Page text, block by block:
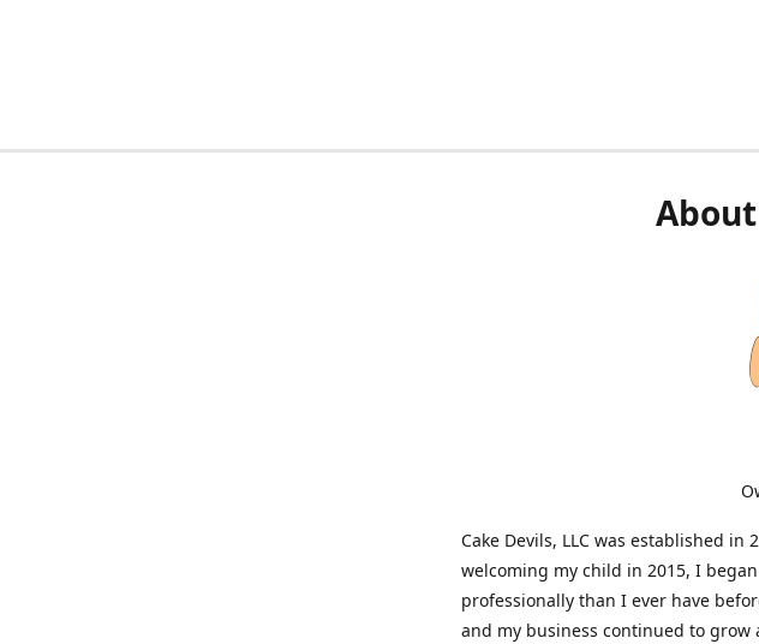
Cake Devils, LLC was established in
welcoming my child in 2015, I
professionally than I ever have
and my business continued to grow